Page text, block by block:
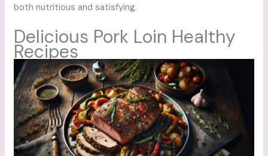
both nutritious and satisfying.
Delicious Pork Loin Healthy
Recipes